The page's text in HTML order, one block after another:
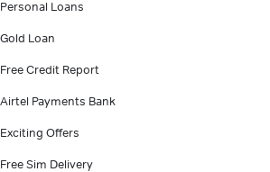
Personal Loans
Gold Loan
Free Credit Report
Airtel Payments Bank
Exciting Offers
Free Sim Delivery